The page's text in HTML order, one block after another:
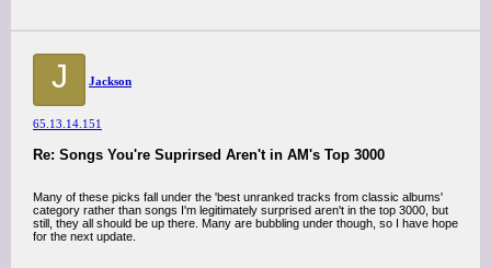
J Jackson
65.13.14.151
Re: Songs You're Suprirsed Aren't in AM's Top 3000
Many of these picks fall under the 'best unranked tracks from classic albums'
category rather than songs I'm legitimately surprised aren't in the top 3000, but
still, they all should be up there. Many are bubbling under though, so I have hope
for the next update.